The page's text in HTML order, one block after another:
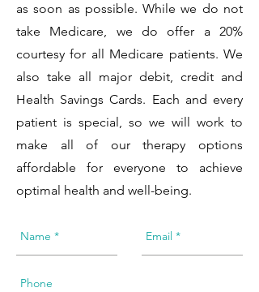
as soon as possible. While we do not
take Medicare, we do offer a 20%
courtesy for all Medicare patients. We
also take all major debit, credit and
Health Savings Cards. Each and every
patient is special, so we will work to
make all of our therapy options
affordable for everyone to achieve
optimal health and well-being.